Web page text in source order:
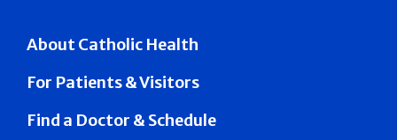
About Catholic Health
For Patients & Visitors
Find a Doctor & Schedule